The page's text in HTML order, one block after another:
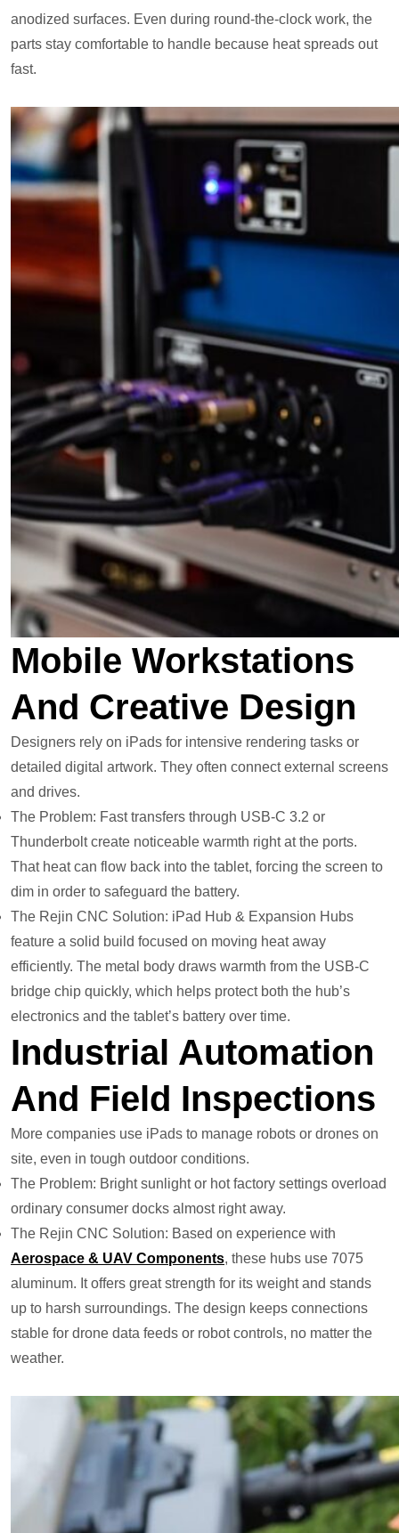
anodized surfaces. Even during round-the-clock work, the
parts stay comfortable to handle because heat spreads out
fast.
Mobile Workstations
And Creative Design
Designers rely on iPads for intensive rendering tasks or
detailed digital artwork. They often connect external screens
and drives.
The Problem: Fast transfers through USB-C 3.2 or
Thunderbolt create noticeable warmth right at the ports.
That heat can flow back into the tablet, forcing the screen to
dim in order to safeguard the battery.
The Rejin CNC Solution: iPad Hub & Expansion Hubs
feature a solid build focused on moving heat away
efficiently. The metal body draws warmth from the USB-C
bridge chip quickly, which helps protect both the hub’s
electronics and the tablet’s battery over time.
Industrial Automation
And Field Inspections
More companies use iPads to manage robots or drones on
site, even in tough outdoor conditions.
The Problem: Bright sunlight or hot factory settings overload
ordinary consumer docks almost right away.
The Rejin CNC Solution: Based on experience with
Aerospace & UAV Components, these hubs use 7075
aluminum. It offers great strength for its weight and stands
up to harsh surroundings. The design keeps connections
stable for drone data feeds or robot controls, no matter the
weather.